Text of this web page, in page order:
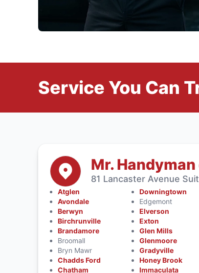
Service You Can
Mr.
81 Lancaster Avenue
Atglen
Avondale
Berwyn
Birchrunville
Brandamore
Broomall
Bryn Mawr
Chadds Ford
Chatham
Downingtown
Edgemont
Elverson
Exton
Glen Mills
Glenmoore
Gradyville
Honey Brook
Immaculata